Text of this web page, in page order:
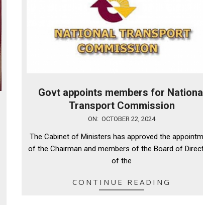
Govt appoints members for
Transport Commission
22
ON: OCTOBER 22, 2024
The Cabinet of Ministers has approved the
of the Chairman and members of the Board of
of the
CONTINUE READING